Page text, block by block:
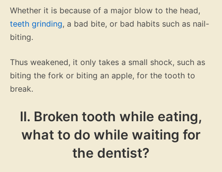
Whether it is because of a major blow to the head,
teeth grinding, a bad bite, or bad habits such as nail-
biting.
Thus weakened, it only takes a small shock, such as
biting the fork or biting an apple, for the tooth to
break.
II. Broken tooth while eating,
what to do while waiting for
the dentist?